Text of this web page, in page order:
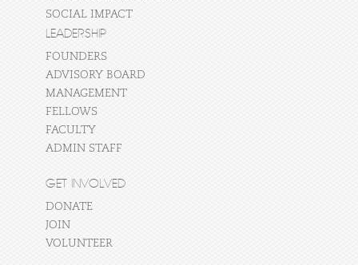
SOCIAL IMPACT
LEADERSHIP
FOUNDERS
ADVISORY BOARD
MANAGEMENT
FELLOWS
FACULTY
ADMIN STAFF
GET INVOLVED
DONATE
JOIN
VOLUNTEER